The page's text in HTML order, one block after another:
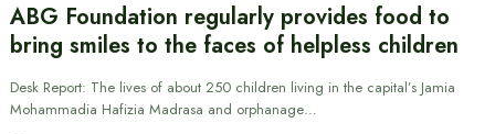
ABG Foundation regularly provides food to
bring smiles to the faces of helpless children
Desk Report: The lives of about 250 children living in the capital’s Jamia
Mohammadia Hafizia Madrasa and orphanage…